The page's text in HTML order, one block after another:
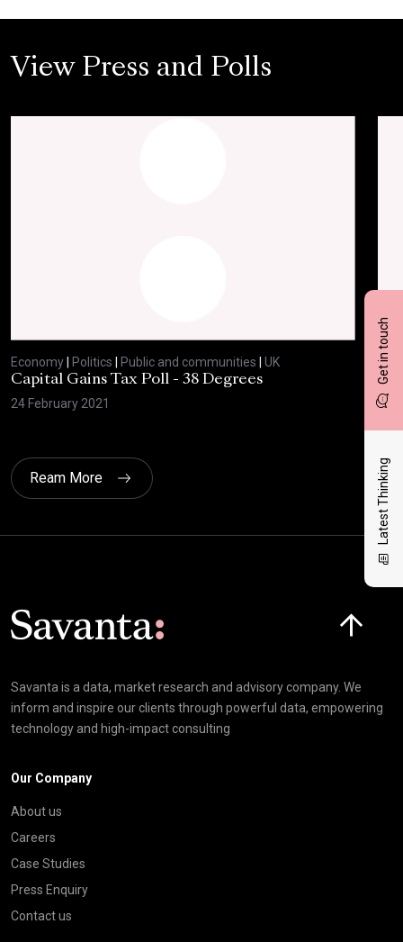
Get in touch
Latest Thinking
View Press and Polls
Economy Politics Public and communities
UK
Capital Gains Tax Poll - 38 Degrees
24 February 2021
Ream More
Savanta is a data, market research and advisory company. We
inform and inspire our clients through powerful data, empowering
technology and high-impact consulting
Our Company
About us
Careers
Case Studies
Press Enquiry
Contact us